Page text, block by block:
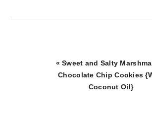
Previous
Post:
« Sweet and Salty
Chocolate Chip Cookies
Coconut Oil}